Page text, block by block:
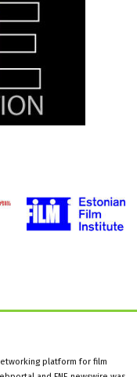
platform for film